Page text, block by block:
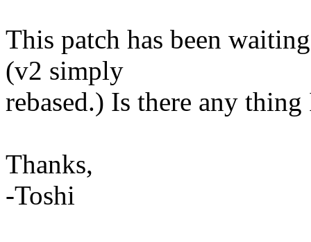
This patch has been
(v2 simply
rebased.) Is there any
Thanks,
-Toshi